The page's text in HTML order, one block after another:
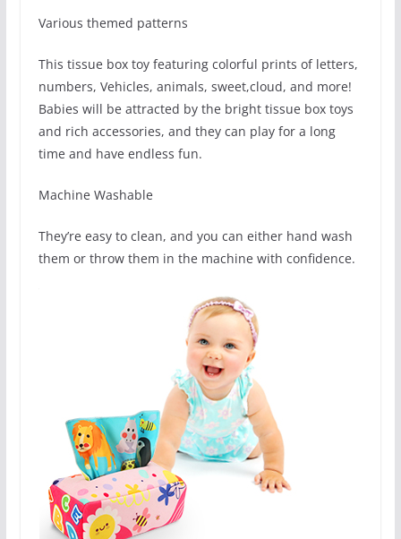
Various themed patterns
This tissue box toy featuring colorful prints of letters,
numbers, Vehicles, animals, sweet,cloud, and more!
Babies will be attracted by the bright tissue box toys
and rich accessories, and they can play for a long
time and have endless fun.
Machine Washable
They’re easy to clean, and you can either hand wash
them or throw them in the machine with confidence.